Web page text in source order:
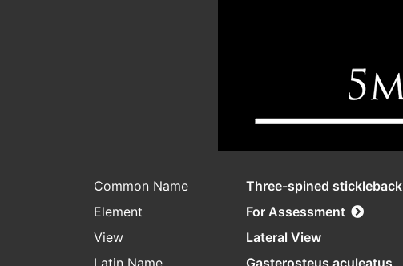
Common Name
Three-spined stickleback
Element
For Assessment
View
Lateral View